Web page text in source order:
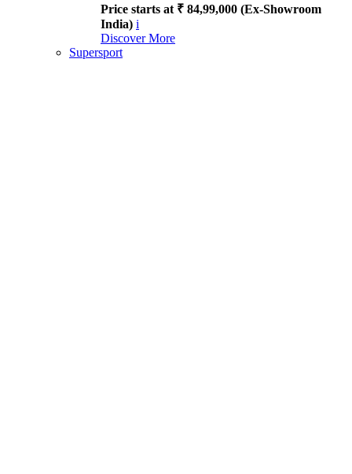
Price starts at ₹ 84,99,000 (Ex-Showroom
India) i
Discover More
Supersport